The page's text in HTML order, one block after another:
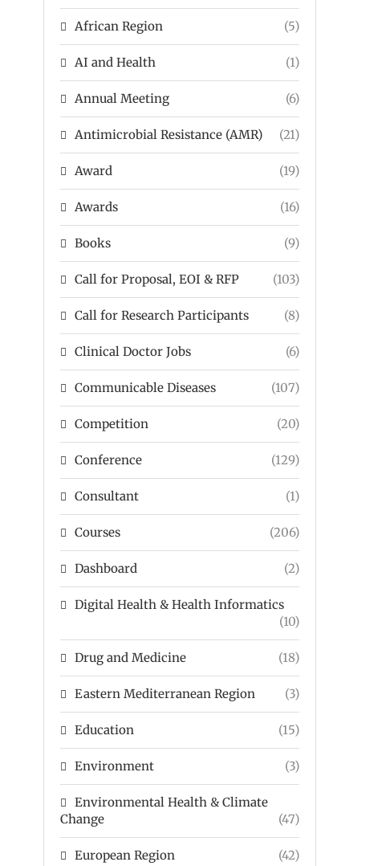
African Region (5)
AI and Health (1)
Annual Meeting (6)
Antimicrobial Resistance (AMR) (21)
Award (19)
Awards (16)
Books (9)
Call for Proposal, EOI & RFP (103)
Call for Research Participants (8)
Clinical Doctor Jobs (6)
Communicable Diseases (107)
Competition (20)
Conference (129)
Consultant (1)
Courses (206)
Dashboard (2)
Digital Health & Health Informatics
(10)
Drug and Medicine (18)
Eastern Mediterranean Region (3)
Education (15)
Environment (3)
Environmental Health & Climate
Change
(47)
European Region (42)